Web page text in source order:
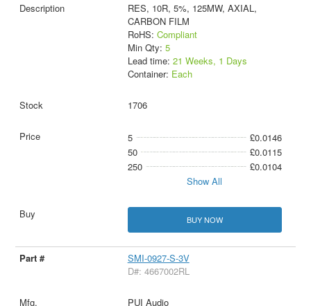
RES, 10R, 5%, 125MW, AXIAL,
CARBON FILM
RoHS: Compliant
Min Qty: 5
Lead time: 21 Weeks, 1 Days
Container: Each
1706
5
£0.0146
50
£0.0115
250
£0.0104
Show All
BUY NOW
SMI-0927-S-3V
D#: 4667002RL
PUI Audio